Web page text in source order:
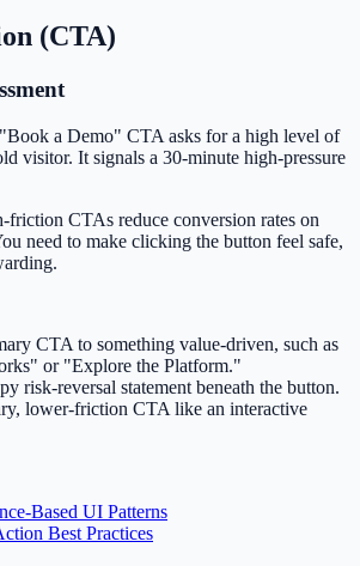
(CTA)
a Demo" CTA asks for a high level of
visitor. It signals a 30-minute high-pressure
friction CTAs reduce conversion rates on
need to make clicking the button feel safe,
CTA to something value-driven, such as
or "Explore the Platform."
risk-reversal statement beneath the button.
lower-friction CTA like an interactive
Based UI Patterns
Best Practices